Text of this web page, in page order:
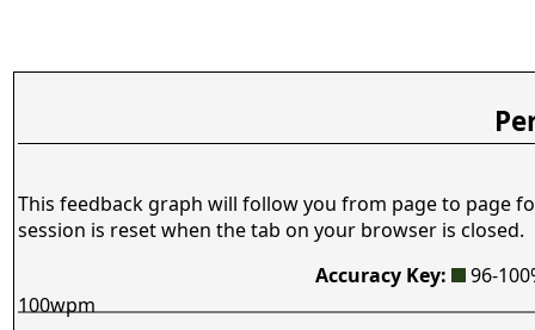
This feedback graph will follow you from page to page
session is reset when the tab on your browser is closed.
Accuracy Key:
96-
100wpm